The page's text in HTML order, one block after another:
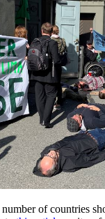
of countries